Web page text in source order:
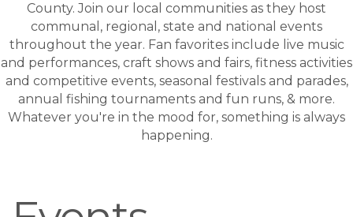
County. Join our local communities as they host
communal, regional, state and national events
throughout the year. Fan favorites include live music
and performances, craft shows and fairs, fitness activities
and competitive events, seasonal festivals and parades,
annual fishing tournaments and fun runs, & more.
Whatever you're in the mood for, something is always
happening.